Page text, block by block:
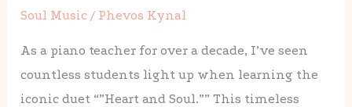
Soul Music / Phevos Kynal
As a piano teacher for over a decade, I’ve seen
countless students light up when learning the
iconic duet “”Heart and Soul.”” This timeless
PDF